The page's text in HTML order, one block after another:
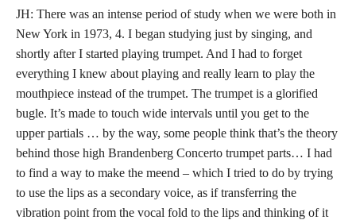
JH: There was an intense period of study when we were both in
New York in 1973, 4. I began studying just by singing, and
shortly after I started playing trumpet. And I had to forget
everything I knew about playing and really learn to play the
mouthpiece instead of the trumpet. The trumpet is a glorified
bugle. It’s made to touch wide intervals until you get to the
upper partials … by the way, some people think that’s the theory
behind those high Brandenberg Concerto trumpet parts… I had
to find a way to make the meend – which I tried to do by trying
to use the lips as a secondary voice, as if transferring the
vibration point from the vocal fold to the lips and thinking of it